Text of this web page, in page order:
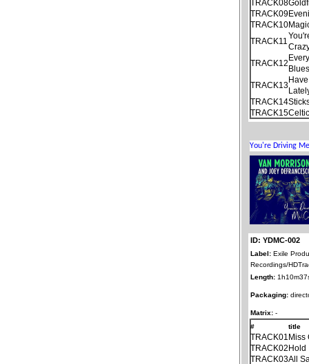
TRACK08
TRACK09
TRACK10
TRACK11
TRACK12
TRACK13
TRACK14
TRACK15
ID: YDMC-002
Label: Exile
Recordings/
Length:
Packaging:
Matrix: -
#
title
TRACK01 Miss
TRACK02Hold
TRACK03All